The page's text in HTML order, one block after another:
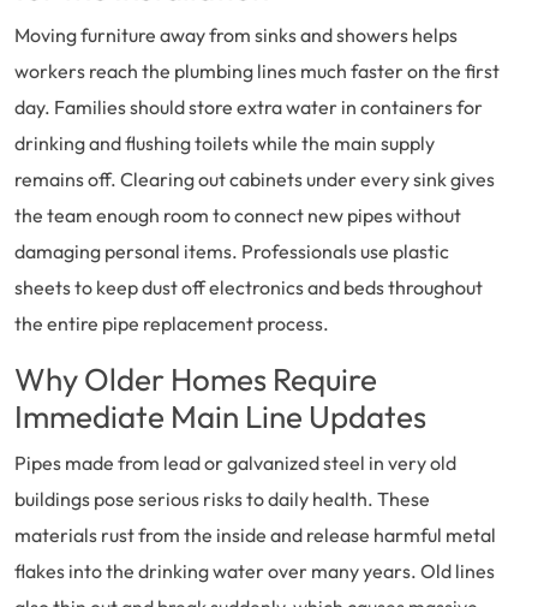
Moving furniture away from sinks and showers helps
workers reach the plumbing lines much faster on the first
day. Families should store extra water in containers for
drinking and flushing toilets while the main supply
remains off. Clearing out cabinets under every sink gives
the team enough room to connect new pipes without
damaging personal items. Professionals use plastic
sheets to keep dust off electronics and beds throughout
the entire pipe replacement process.
Why Older Homes Require
Immediate Main Line Updates
Pipes made from lead or galvanized steel in very old
buildings pose serious risks to daily health. These
materials rust from the inside and release harmful metal
flakes into the drinking water over many years. Old lines